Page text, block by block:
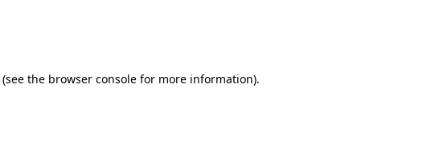
(see the browser console for more information).